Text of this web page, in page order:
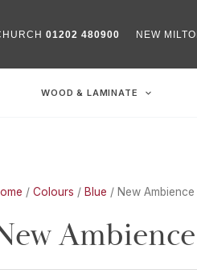
01202 480900 NEW
WOOD & LAMINATE
/ Colours / Blue / New